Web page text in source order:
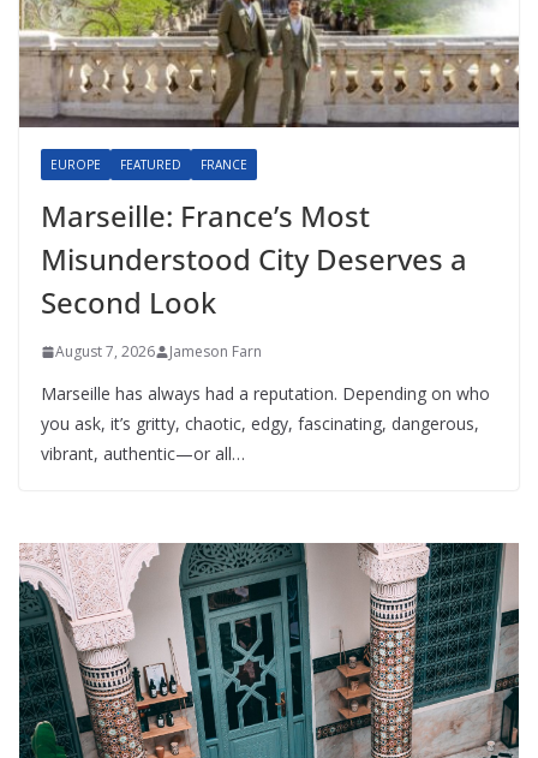
EUROPE FEATURED FRANCE
Marseille: France’s Most
Misunderstood City Deserves a
Second Look
August 7, 2026 Jameson Farn
Marseille has always had a reputation. Depending on who
you ask, it’s gritty, chaotic, edgy, fascinating, dangerous,
vibrant, authentic—or all…